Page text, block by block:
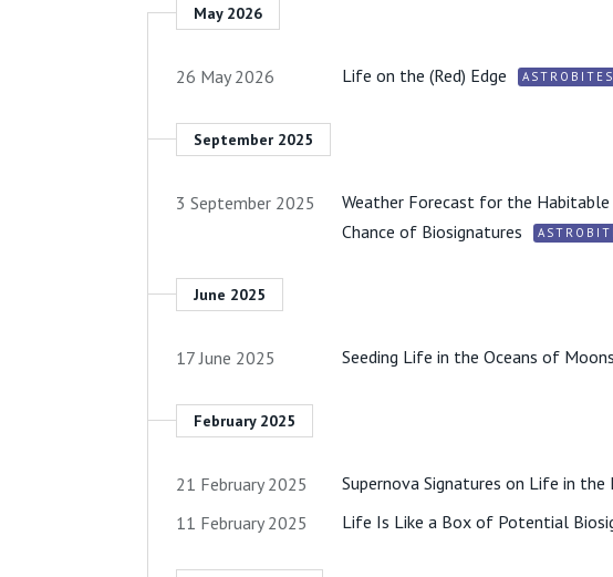
May 2026
26 May 2026 Life on the (Red) Edge ASTROBITES
September 2025
3 September 2025
Weather Forecast for the
Chance of Biosignatures
June 2025
17 June 2025 Seeding Life in the Oceans of Moons
February 2025
21 February 2025 Supernova Signatures on Life in the
11 February 2025 Life Is Like a Box of Potential